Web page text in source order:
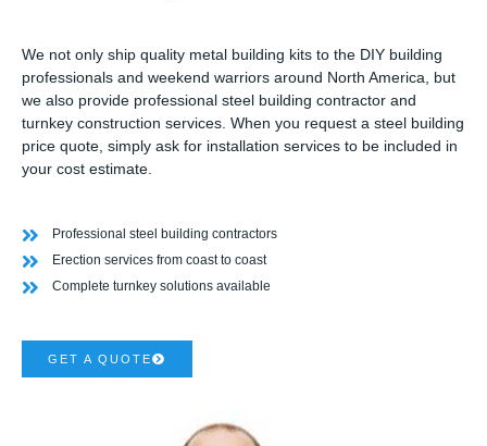
We not only ship quality metal building kits to the DIY building
professionals and weekend warriors around North America, but
we also provide professional steel building contractor and
turnkey construction services. When you request a steel building
price quote, simply ask for installation services to be included in
your cost estimate.
Professional steel building contractors
Erection services from coast to coast
Complete turnkey solutions available
GET A QUOTE